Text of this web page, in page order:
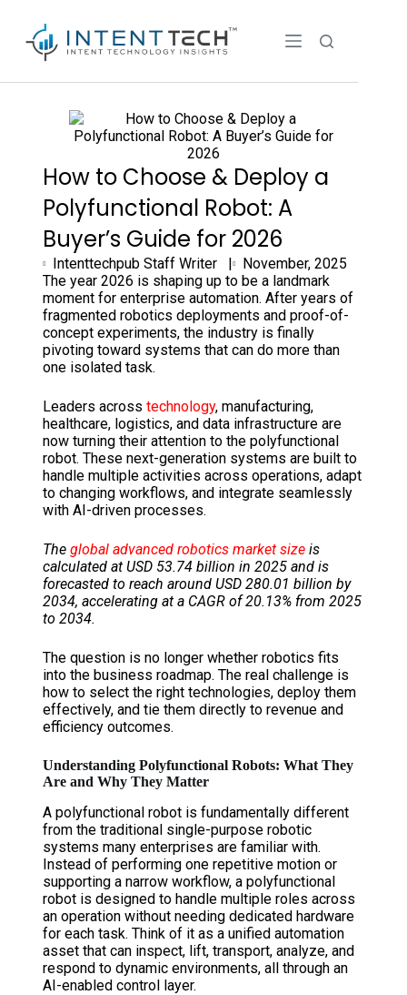
How to Choose & Deploy a
Polyfunctional Robot: A
Buyer’s Guide for 2026
Intenttechpub Staff Writer |
November, 2025
The year 2026 is shaping up to be a landmark
moment for enterprise automation. After years of
fragmented robotics deployments and proof-of-
concept experiments, the industry is finally
pivoting toward systems that can do more than
one isolated task.
Leaders across technology, manufacturing,
healthcare, logistics, and data infrastructure are
now turning their attention to the polyfunctional
robot. These next-generation systems are built to
handle multiple activities across operations, adapt
to changing workflows, and integrate seamlessly
with AI-driven processes.
The global advanced robotics market size is
calculated at USD 53.74 billion in 2025 and is
forecasted to reach around USD 280.01 billion by
2034, accelerating at a CAGR of 20.13% from 2025
to 2034.
The question is no longer whether robotics fits
into the business roadmap. The real challenge is
how to select the right technologies, deploy them
effectively, and tie them directly to revenue and
efficiency outcomes.
Understanding Polyfunctional Robots: What They
Are and Why They Matter
A polyfunctional robot is fundamentally different
from the traditional single-purpose robotic
systems many enterprises are familiar with.
Instead of performing one repetitive motion or
supporting a narrow workflow, a polyfunctional
robot is designed to handle multiple roles across
an operation without needing dedicated hardware
for each task. Think of it as a unified automation
asset that can inspect, lift, transport, analyze, and
respond to dynamic environments, all through an
AI-enabled control layer.